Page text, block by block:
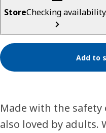
StoreChecking
Add to
Made with the
also loved by adults.